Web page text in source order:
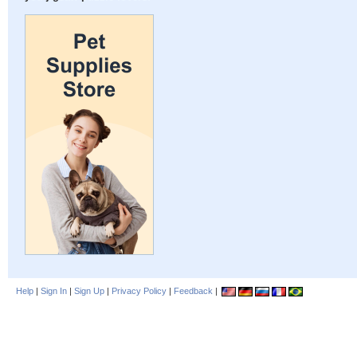
Help | Sign In | Sign Up | Privacy Policy | Feedback |